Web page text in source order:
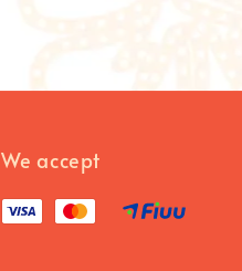
We accept